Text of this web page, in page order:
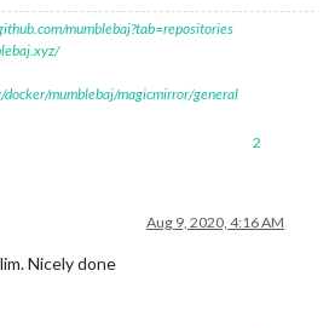
mumblebaj?tab=repositories
mumblebaj/magicmirror/general
2
Aug 9, 2020, 4:16 AM
Nicely done